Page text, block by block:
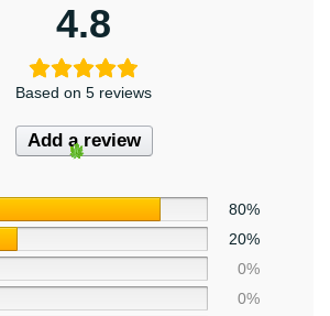
4.8
Based on 5 reviews
Add a review
80%
20%
0%
0%